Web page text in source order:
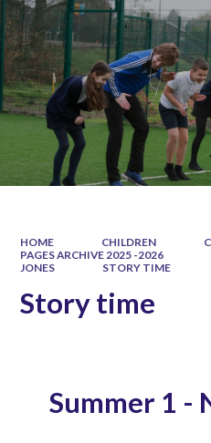
HOME CHILDREN
PAGES ARCHIVE 2025 -2026
JONES
STORY TIME
Story time
Summer 1 -